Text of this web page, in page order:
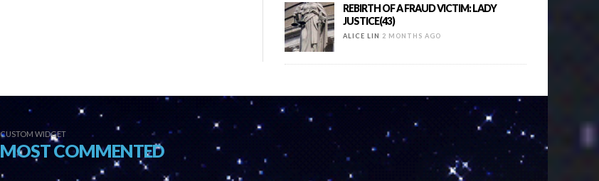
REBIRTH OF A FRAUD VICTIM: LADY
JUSTICE(43)
ALICE LIN 2 MONTHS AGO
CUSTOM WIDGET
MOST COMMENTED